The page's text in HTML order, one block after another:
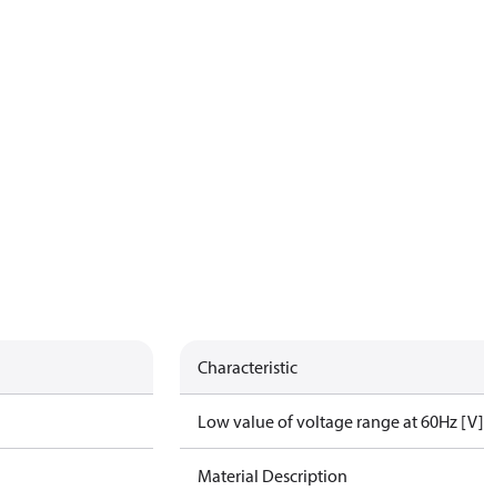
Characteristic
Low value of voltage range at 60Hz [V]
Material Description